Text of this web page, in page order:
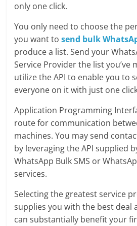
only one click.
You only need to choose the
you want tosend bulk
produce a list. Send your
Service Provider the list you’ve
utilize the API to enable you to
everyone on it with just one
Application Programming
route for communication
machines. You may send
by leveraging the API supplied
WhatsApp Bulk SMS or
services.
Selecting the greatest service
supplies you with the best deal
can substantially benefit your